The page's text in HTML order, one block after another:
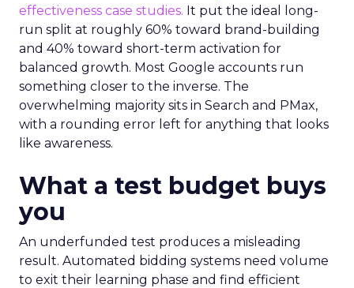
effectiveness case studies. It put the ideal long-
run split at roughly 60% toward brand-building
and 40% toward short-term activation for
balanced growth. Most Google accounts run
something closer to the inverse. The
overwhelming majority sits in Search and PMax,
with a rounding error left for anything that looks
like awareness.
What a test budget buys
you
An underfunded test produces a misleading
result. Automated bidding systems need volume
to exit their learning phase and find efficient